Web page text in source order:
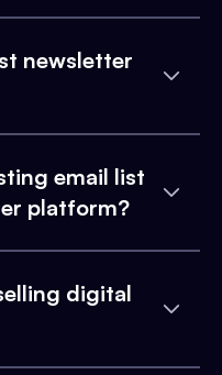
newsletter
email list
platform?
digital